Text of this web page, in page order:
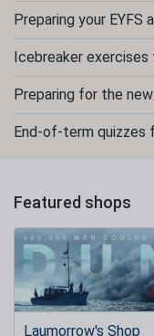
Preparing your EYFS
Icebreaker
Preparing for the
End-of-term quizzes
Featured shops
Laumorrow's Shop